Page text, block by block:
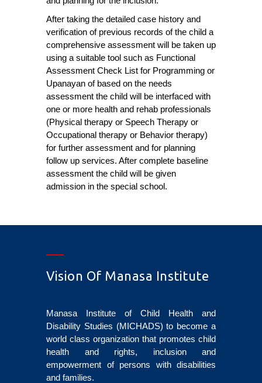
After taking the detailed case history and
verification of previous records of the child a
comprehensive assessment will be taken up
using a suitable tool such as Functional
Assessment Check List for Programming or
Upanayan of based on the needs
assessment the child will be interfaced with
one or more health and rehab professionals
(Physical therapy or Speech Therapy or
Occupational therapy or Behavior therapy)
for further assessment and for planning
follow up services. After complete baseline
assessment the child will be given
admission in the special school.
Vision Of Manasa Institute
Manasa Institute of Child Health and
Disability Studies (MICHADS) to become a
world class organization that promotes child
health and rights, inclusion and
empowerment of persons with disabilities
and families.